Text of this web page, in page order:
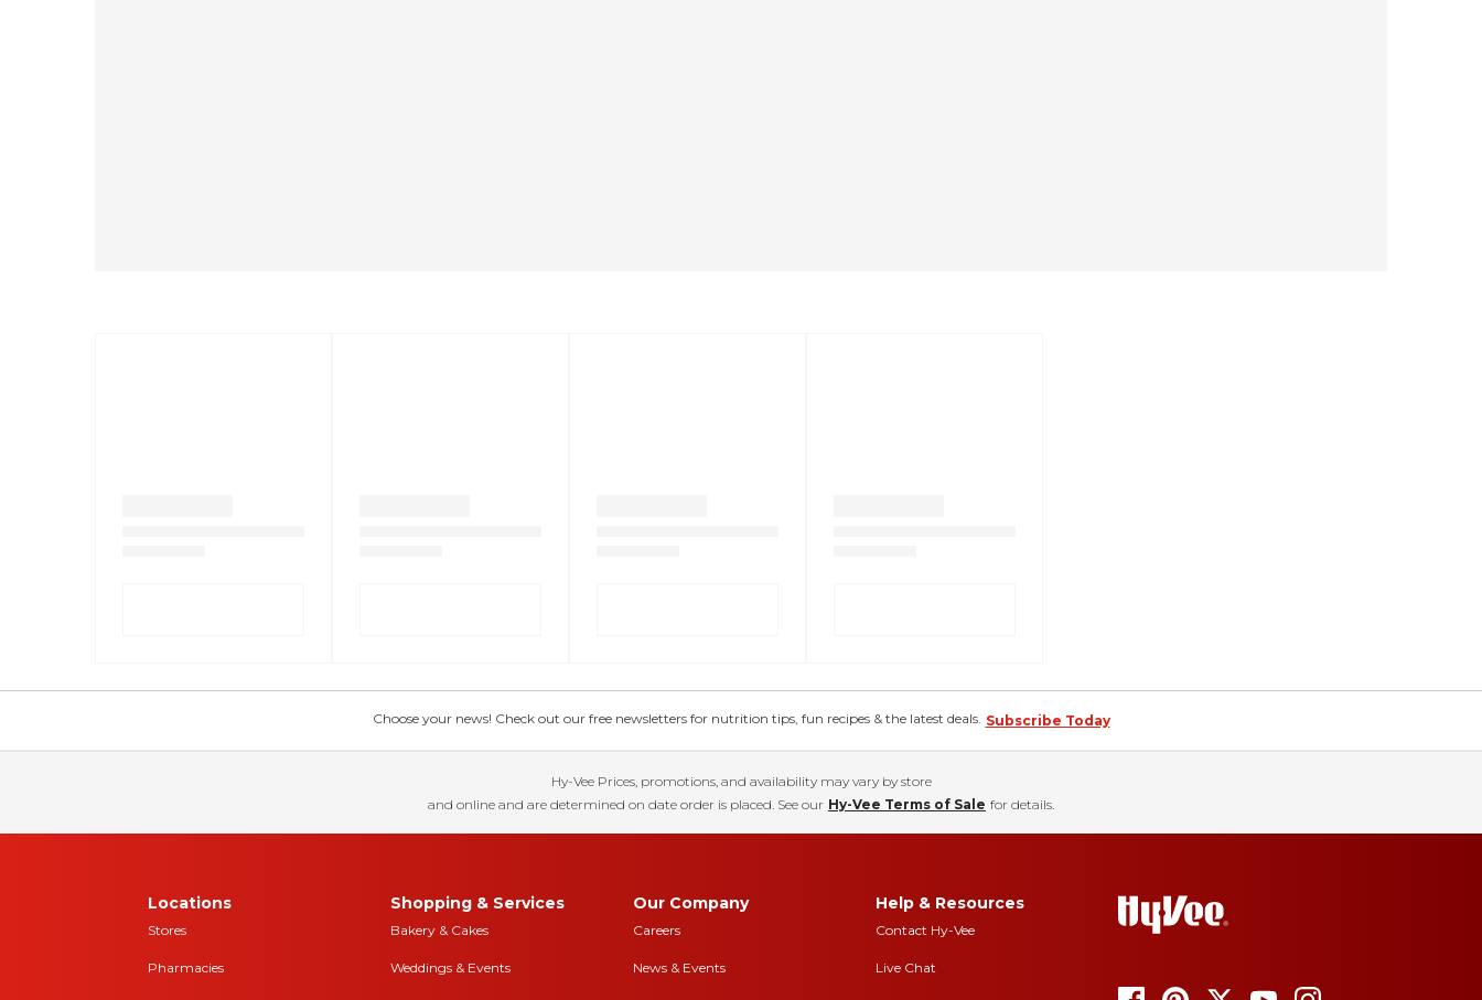
Choose your news! Check out our free newsletters for nutrition tips, fun recipes & the latest deals. Subscribe Today
Hy-Vee Prices, promotions, and availability may vary by store
and online and are determined on date order is placed. See our Hy-Vee Terms of Sale for details.
Locations
Stores
Pharmacies
Shopping & Services
Bakery & Cakes
Weddings & Events
Our Company
Careers
News & Events
Help & Resources
Contact Hy-Vee
Live Chat